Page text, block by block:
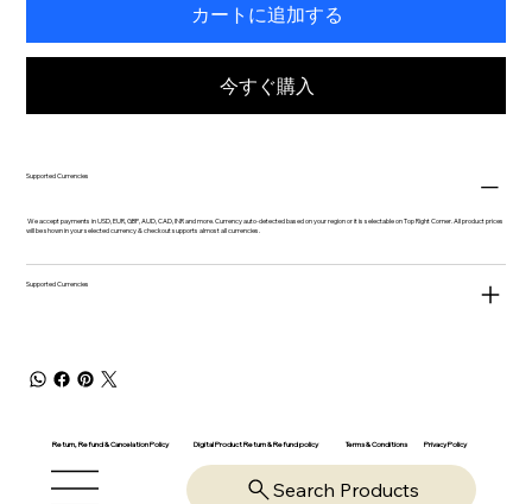
カートに追加する
今すぐ購入
Supported Currencies
We accept payments in USD, EUR, GBP, AUD, CAD, INR and more. Currency auto-detected based on your region or it is selectable on Top Right Corner. All product prices
will be shown in your selected currency & checkout supports almost all currencies.
Supported Currencies
Return, Refund & Cancelation Policy Digital Product Return & Refund policy Terms & Conditions Privacy Policy
Search Products